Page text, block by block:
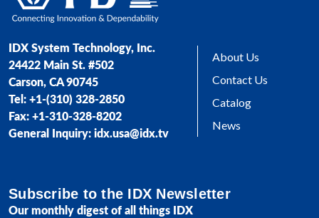
IDX System Technology, Inc.
24422 Main St. #502
Carson, CA 90745
Tel: +1-(310) 328-2850
Fax: +1-310-328-8202
General Inquiry: idx.usa@idx.tv
About Us
Contact Us
Catalog
News
Subscribe to the IDX Newsletter
Our monthly digest of all things IDX